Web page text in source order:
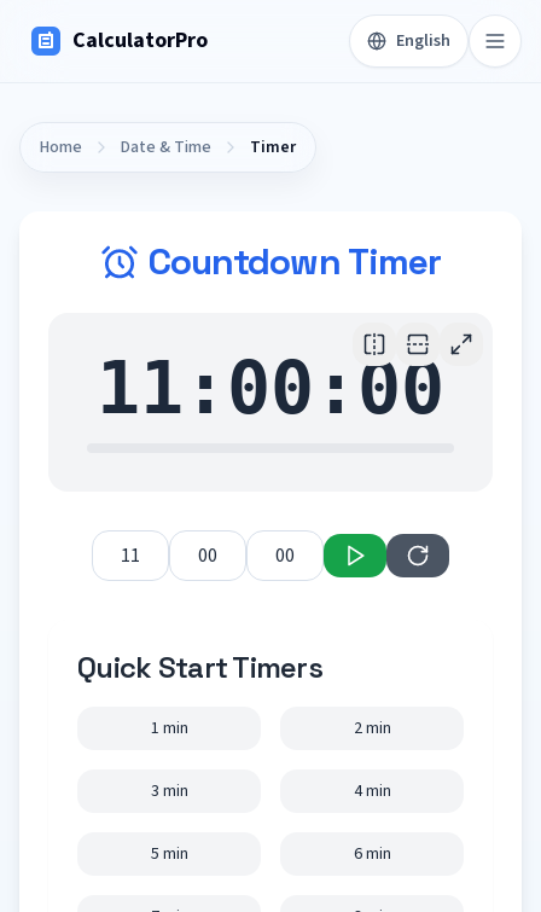
CalculatorPro English
Home Date & Time Timer
Countdown Timer
11:00:00
Quick Start Timers
1 min 2 min
3 min 4 min
5 min 6 min